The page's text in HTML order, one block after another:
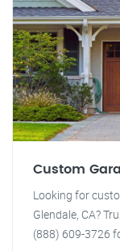
Custom
Looking for
Glendale, CA?
(888) 609-3726